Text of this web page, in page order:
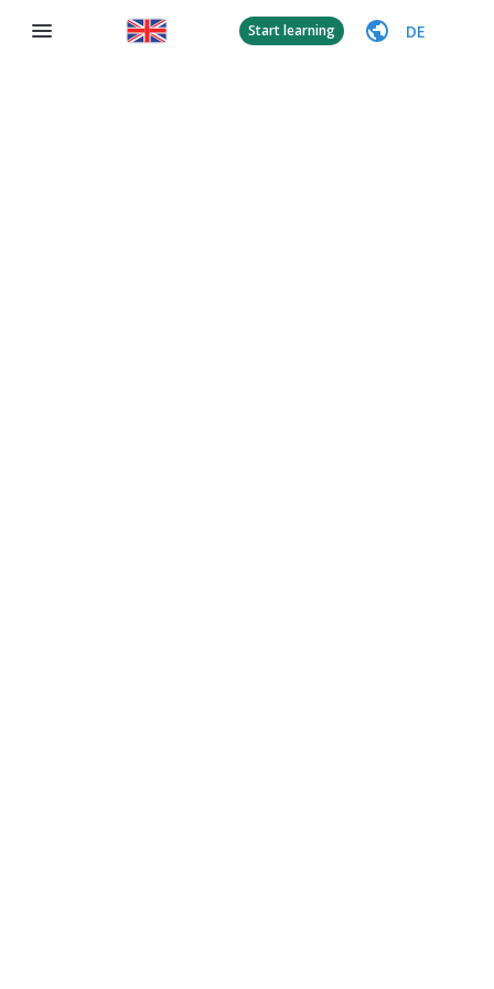
Start learning DE